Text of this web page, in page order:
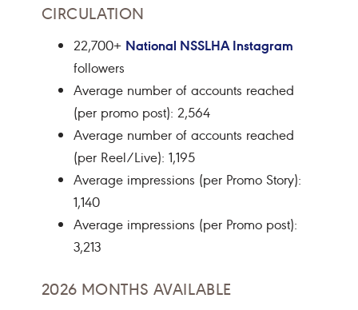
CIRCULATION
22,700+ National NSSLHA Instagram
followers
Average number of accounts reached
(per promo post): 2,564
Average number of accounts reached
(per Reel/Live): 1,195
Average impressions (per Promo Story):
1,140
Average impressions (per Promo post):
3,213
2026 MONTHS AVAILABLE